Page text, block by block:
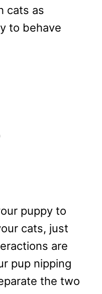
cats as
to behave
puppy to
cats, just
are
pup nipping
the two